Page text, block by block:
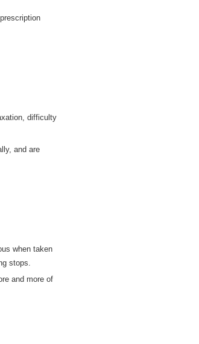
difficulty
and are
when taken
stops.
and more of